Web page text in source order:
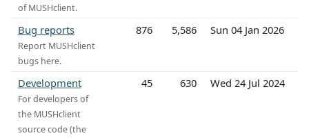
of MUSHclient.
Bug reports
Report MUSHclient
bugs here.
876 5,586 Sun 04 Jan 2026
Development
For developers of
the MUSHclient
source code (the
45 630 Wed 24 Jul 2024